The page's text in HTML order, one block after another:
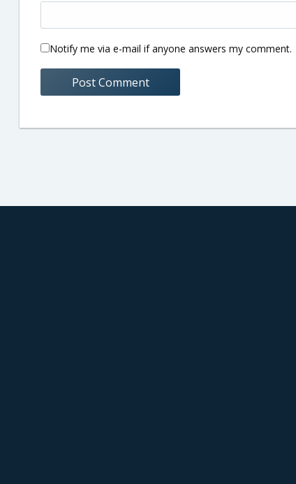
Notify me via e-mail if anyone answers my comment.